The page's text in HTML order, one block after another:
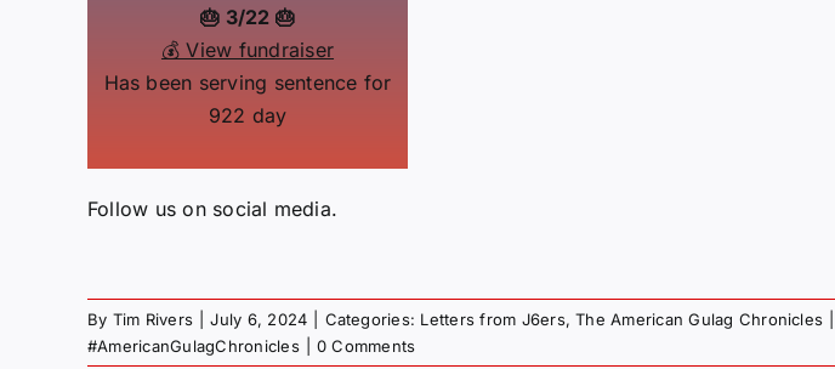
🎂 3/22 🎂
💰 View fundraiser
Has been serving sentence for
922 day
Follow us on social media.
By Tim Rivers July 6, 2024 Categories: Letters from J6ers,The American Gulag Chronicles
#AmericanGulagChronicles
0 Comments